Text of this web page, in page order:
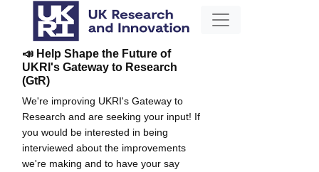
📣 Help Shape the Future of
UKRI's Gateway to Research
(GtR)
We're improving UKRI's Gateway to
Research and are seeking your input! If
you would be interested in being
interviewed about the improvements
we're making and to have your say